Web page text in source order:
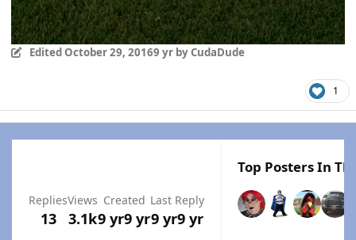
EditedOctober 29, 20169 yrby CudaDude
1
Replies
13
Views
3.1k
Created
9 yr9 yr
Last Reply
9 yr9 yr
Top Posters In